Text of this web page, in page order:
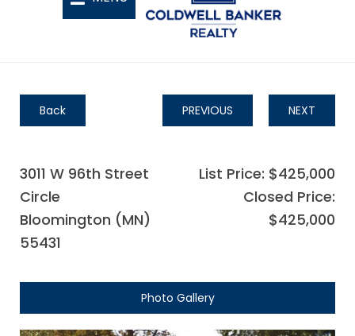
Back PREVIOUS NEXT
3011 W 96th Street
Circle
Bloomington (MN)
55431
List Price: $425,000
Closed Price:
$425,000
Photo Gallery